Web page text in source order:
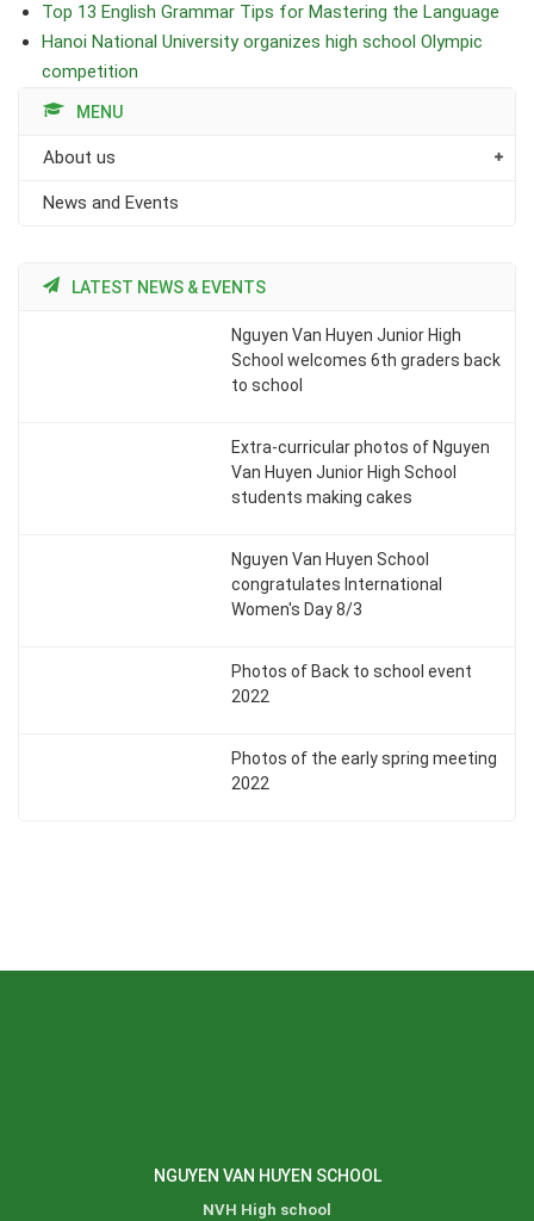
Top 13 English Grammar Tips for Mastering the Language
Hanoi National University organizes high school Olympic
competition
MENU
About us
News and Events
LATEST NEWS & EVENTS
Nguyen Van Huyen Junior High
School welcomes 6th graders back
to school
Extra-curricular photos of Nguyen
Van Huyen Junior High School
students making cakes
Nguyen Van Huyen School
congratulates International
Women's Day 8/3
Photos of Back to school event
2022
Photos of the early spring meeting
2022
NGUYEN VAN HUYEN SCHOOL
NVH High school